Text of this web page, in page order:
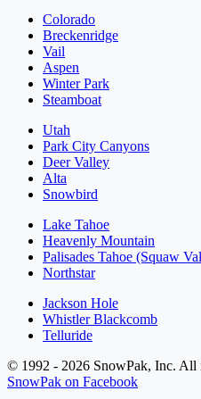
Colorado
Breckenridge
Vail
Aspen
Winter Park
Steamboat
Utah
Park City Canyons
Deer Valley
Alta
Snowbird
Lake Tahoe
Heavenly Mountain
Palisades Tahoe (Squaw
Northstar
Jackson Hole
Whistler Blackcomb
Telluride
© 1992 - 2026 SnowPak, Inc. All
SnowPak on Facebook